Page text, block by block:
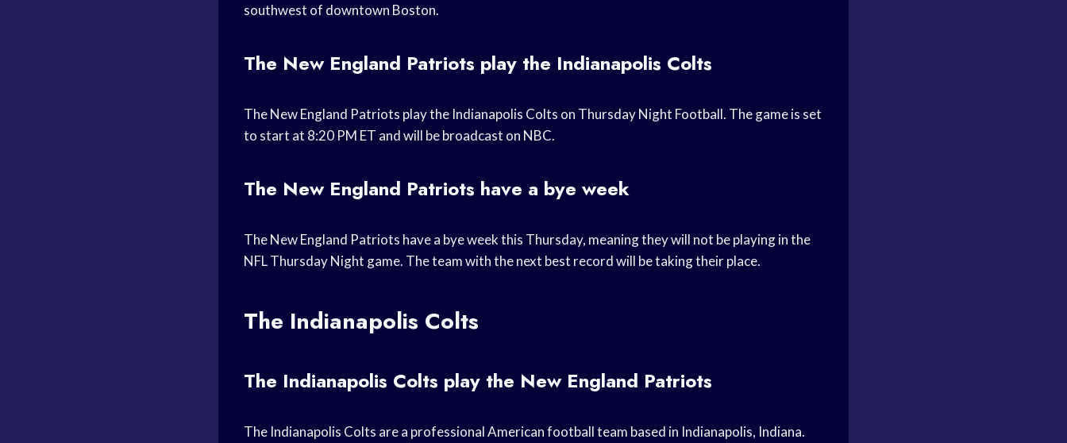
southwest of downtown Boston.
The New England Patriots play the Indianapolis Colts
The New England Patriots play the Indianapolis Colts on Thursday Night Football. The game is set
to start at 8:20 PM ET and will be broadcast on NBC.
The New England Patriots have a bye week
The New England Patriots have a bye week this Thursday, meaning they will not be playing in the
NFL Thursday Night game. The team with the next best record will be taking their place.
The Indianapolis Colts
The Indianapolis Colts play the New England Patriots
The Indianapolis Colts are a professional American football team based in Indianapolis, Indiana.